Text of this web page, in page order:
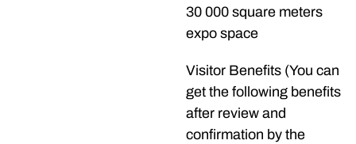
30 000 square meters
expo space
Visitor Benefits (You can
get the following benefits
after review and
confirmation by the